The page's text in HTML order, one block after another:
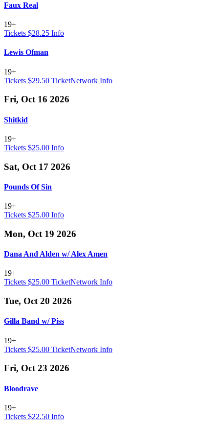
Faux Real
19+
Tickets $28.25 Info
Lewis Ofman
19+
Tickets $29.50 TicketNetwork Info
Fri, Oct 16 2026
Shitkid
19+
Tickets $25.00 Info
Sat, Oct 17 2026
Pounds Of Sin
19+
Tickets $25.00 Info
Mon, Oct 19 2026
Dana And Alden w/ Alex Amen
19+
Tickets $25.00 TicketNetwork Info
Tue, Oct 20 2026
Gilla Band w/ Piss
19+
Tickets $25.00 TicketNetwork Info
Fri, Oct 23 2026
Bloodrave
19+
Tickets $22.50 Info